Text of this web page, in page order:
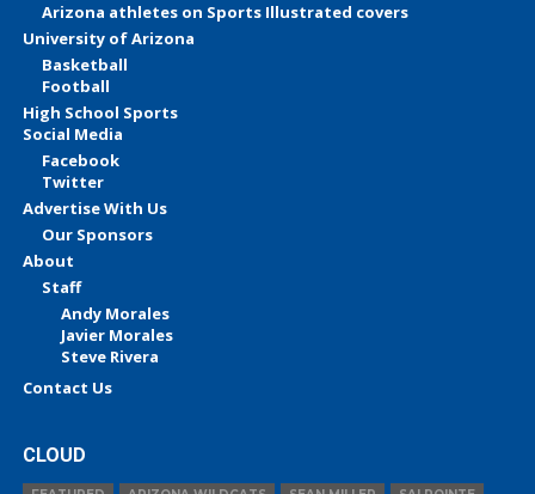
Arizona athletes on Sports Illustrated covers
University of Arizona
Basketball
Football
High School Sports
Social Media
Facebook
Twitter
Advertise With Us
Our Sponsors
About
Staff
Andy Morales
Javier Morales
Steve Rivera
Contact Us
CLOUD